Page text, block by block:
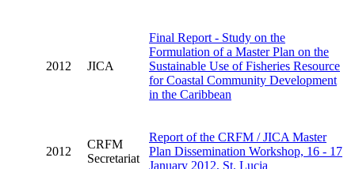
2012 JICA
Final Report - Study on the
Formulation of a Master Plan on the
Sustainable Use of Fisheries Resource
for Coastal Community Development
in the Caribbean
2012
CRFM
Secretariat
Report of the CRFM / JICA Master
Plan Dissemination Workshop, 16 - 17
January 2012, St. Lucia